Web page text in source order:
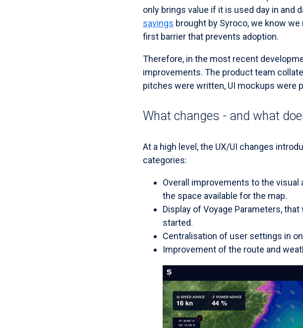
only brings value if it is used day in and
savings brought by Syroco, we know
first barrier that prevents adoption.
Therefore, in the most recent
improvements. The product team
pitches were written, UI mockups were
What changes - and what
At a high level, the UX/UI changes
categories:
Overall improvements to the
the space available for the map.
Display of Voyage Parameters,
started.
Centralisation of user settings in
Improvement of the route and